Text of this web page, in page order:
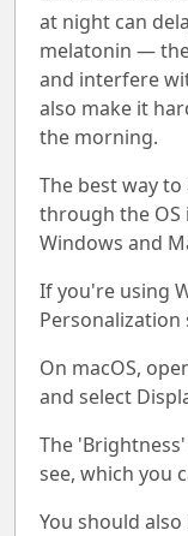
at night can
melatonin —
and interfere
also make it
the morning.
The best way
through the OS
Windows and
If you're using
Personalization
On macOS,
and select
The
see, which you
You should